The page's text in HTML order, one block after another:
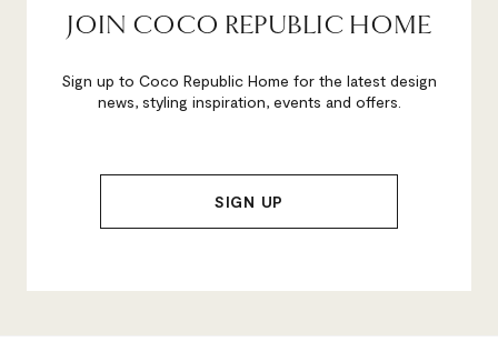
JOIN COCO REPUBLIC HOME
Sign up to Coco Republic Home for the latest design
news, styling inspiration, events and offers.